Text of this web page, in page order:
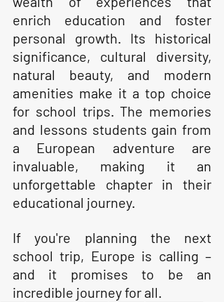
enrich education and foster
personal growth. Its historical
significance, cultural diversity,
natural beauty, and modern
amenities make it a top choice
for school trips. The memories
and lessons students gain from
a European adventure are
invaluable, making it an
unforgettable chapter in their
educational journey.
If you're planning the next
school trip, Europe is calling –
and it promises to be an
incredible journey for all.